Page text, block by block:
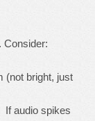
Consider:
bright, just
audio spikes